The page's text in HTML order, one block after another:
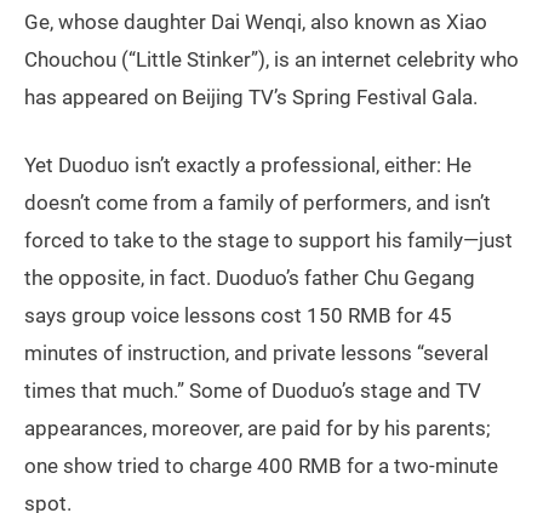
Ge, whose daughter Dai Wenqi, also known as Xiao
Chouchou (“Little Stinker”), is an internet celebrity who
has appeared on Beijing TV’s Spring Festival Gala.
Yet Duoduo isn’t exactly a professional, either: He
doesn’t come from a family of performers, and isn’t
forced to take to the stage to support his family—just
the opposite, in fact. Duoduo’s father Chu Gegang
says group voice lessons cost 150 RMB for 45
minutes of instruction, and private lessons “several
times that much.” Some of Duoduo’s stage and TV
appearances, moreover, are paid for by his parents;
one show tried to charge 400 RMB for a two-minute
spot.